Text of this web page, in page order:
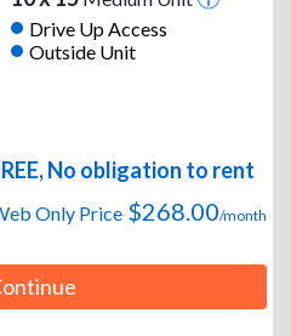
Drive Up Access
Outside Unit
No obligation to rent
Only Price $268.00/month